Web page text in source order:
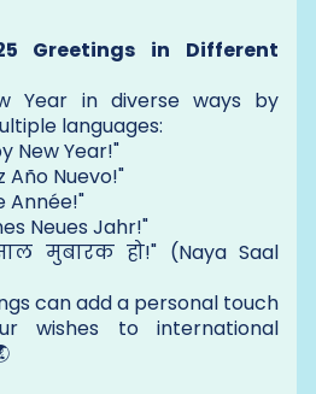
Greetings in Different
Year in diverse ways by
languages:
New Year!"
Año Nuevo!"
Année!"
Neues Jahr!"
मुबारक हो!" (Naya Saal
can add a personal touch
wishes to international